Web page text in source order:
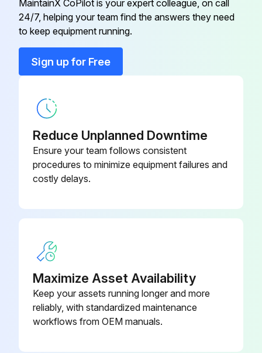
MaintainX CoPilot is your expert colleague, on call
24/7, helping your team find the answers they need
to keep equipment running.
Sign up for Free
Reduce Unplanned Downtime
Ensure your team follows consistent
procedures to minimize equipment failures and
costly delays.
Maximize Asset Availability
Keep your assets running longer and more
reliably, with standardized maintenance
workflows from OEM manuals.